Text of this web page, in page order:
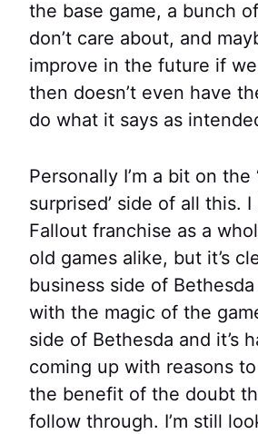
the base game, a bunch
don’t care about, and
improve in the future if
then doesn’t even have
do what it says as
Personally I’m a bit on the
surprised’ side of all this.
Fallout franchise as a
old games alike, but it’s
business side of
with the magic of the
side of Bethesda and it’s
coming up with reasons
the benefit of the doubt
follow through. I’m still